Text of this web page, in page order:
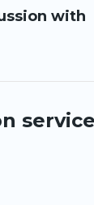
with